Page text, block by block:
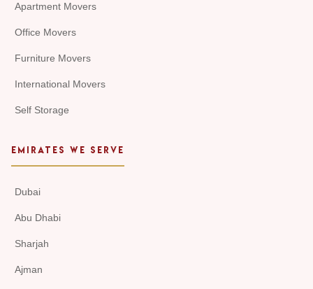
Apartment Movers
Office Movers
Furniture Movers
International Movers
Self Storage
EMIRATES WE SERVE
Dubai
Abu Dhabi
Sharjah
Ajman